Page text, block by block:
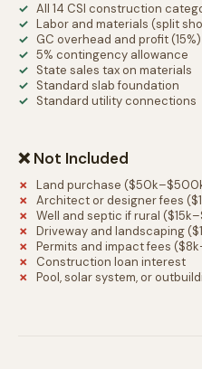
All 14 CSI construction
Labor and materials (split
GC overhead and profit (15%)
5% contingency allowance
State sales tax on materials
Standard slab foundation
Standard utility connections
❌ Not Included
Land purchase
Architect or designer fees
Well and septic if rural
Driveway and landscaping
Permits and impact fees
Construction loan interest
Pool, solar system, or